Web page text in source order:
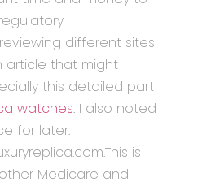
different sites
article that might
this detailed part
watches. I also noted
for later:
is
Medicare and